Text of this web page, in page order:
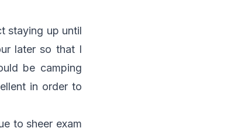
staying up until
later so that I
be camping
in order to
to sheer exam